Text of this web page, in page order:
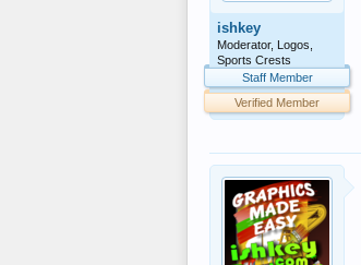
ishkey
Moderator, Logos,
Sports Crests
Staff Member
Verified Member